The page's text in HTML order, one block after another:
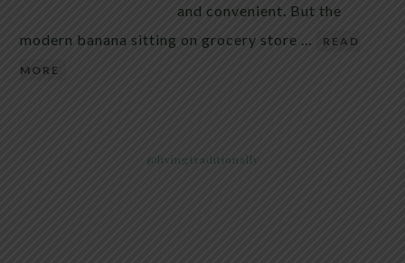
and convenient. But the
modern banana sitting on grocery store …
READ
MORE
@livingtraditionally